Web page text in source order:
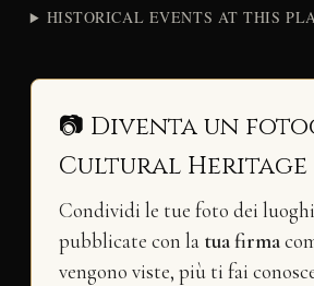
HISTORICAL EVENTS AT THIS
📷 Diventa un
Cultural Heritage
Condividi le tue foto dei
pubblicate con la tua firma
vengono viste, più ti fai